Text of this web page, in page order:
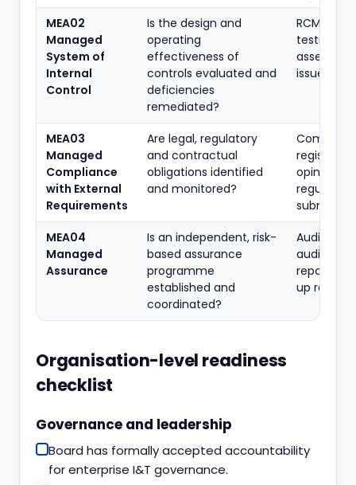
MEA02
Managed
System of
Internal
Control
Is the design and
operating
effectiveness of
controls evaluated and
deficiencies
remediated?
RCM,
testing,
issue
MEA03
Managed
Compliance
with External
Requirements
Are legal, regulatory
and contractual
obligations identified
and monitored?
register,
opinions,
regulatory
MEA04
Managed
Assurance
Is an independent, risk-
based assurance
programme
established and
coordinated?
Audit
audit plan,
reports,
up records
Organisation-level readiness
checklist
Governance and leadership
Board has formally accepted accountability
for enterprise I&T governance.